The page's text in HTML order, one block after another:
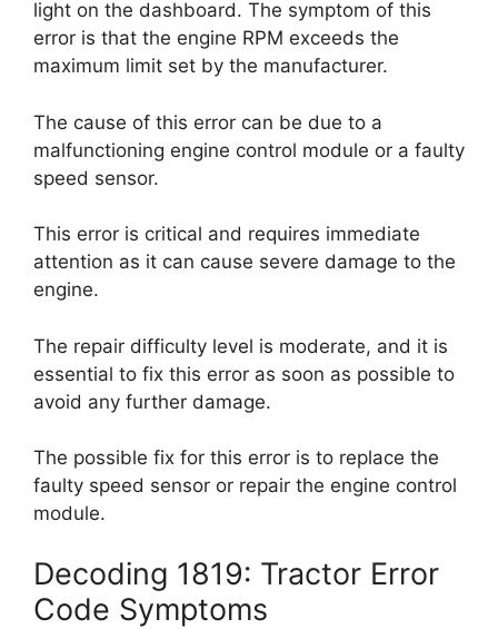
light on the dashboard. The symptom of this
error is that the engine RPM exceeds the
maximum limit set by the manufacturer.
The cause of this error can be due to a
malfunctioning engine control module or a faulty
speed sensor.
This error is critical and requires immediate
attention as it can cause severe damage to the
engine.
The repair difficulty level is moderate, and it is
essential to fix this error as soon as possible to
avoid any further damage.
The possible fix for this error is to replace the
faulty speed sensor or repair the engine control
module.
Decoding 1819: Tractor Error
Code Symptoms